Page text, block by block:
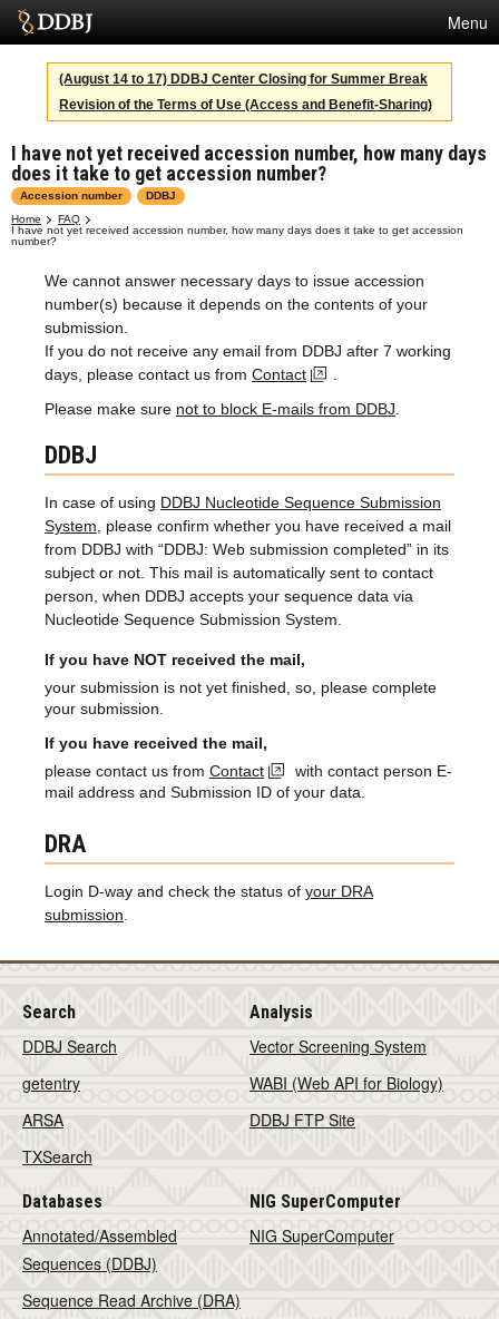
Menu
Services
SuperComputer
Statistics
Activities
About Us
Terms
Contact
(August 14 to 17) DDBJ Center Closing for Summer Break
Revision of the Terms of Use (Access and Benefit-Sharing)
I have not yet received accession number, how many days
does it take to get accession number?
Accession number
DDBJ
Home
FAQ
I have not yet received accession number, how many days does it take to get accession
number?
We cannot answer necessary days to issue accession
number(s) because it depends on the contents of your
submission.
If you do not receive any email from DDBJ after 7 working
days, please contact us from Contact
Please make sure not to block E-mails from DDBJ
DDBJ
In case of using DDBJ Nucleotide Sequence Submission
System , please confirm whether you have received a mail
from DDBJ with “DDBJ: Web submission completed” in its
subject or not. This mail is automatically sent to contact
person, when DDBJ accepts your sequence data via
Nucleotide Sequence Submission System.
If you have NOT received the mail,
your submission is not yet finished, so, please complete
your submission.
If you have received the mail,
please contact us from Contact
with contact person E-
mail address and Submission ID of your data.
DRA
Login D-way and check the status of your DRA
submission
Search
DDBJ Search
getentry
ARSA
TXSearch
Analysis
Vector Screening System
WABI (Web API for Biology)
DDBJ FTP Site
Databases
Annotated/Assembled
Sequences (DDBJ)
Sequence Read Archive (DRA)
NIG SuperComputer
NIG SuperComputer